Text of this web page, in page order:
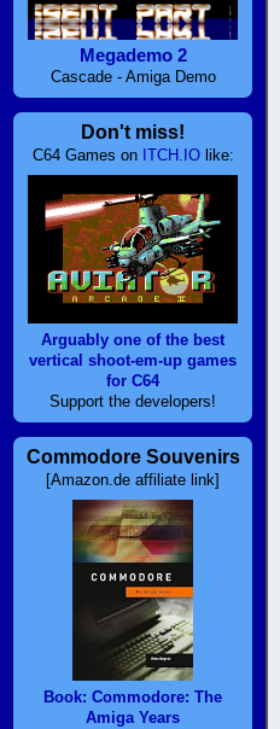
Megademo 2
Cascade - Amiga Demo
Don't miss!
C64 Games on ITCH.IOlike:
Arguably one of the best
vertical shoot-em-up games
for C64
Support the developers!
Commodore Souvenirs
[Amazon.de affiliate link]
Book: Commodore: The
Amiga Years